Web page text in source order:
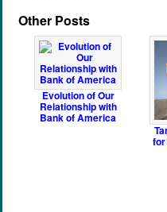
Other Posts
Evolution of Our
Relationship with
Bank of America